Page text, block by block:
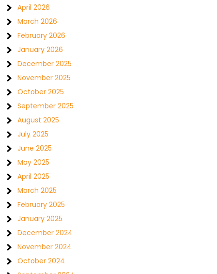
April 2026
March 2026
February 2026
January 2026
December 2025
November 2025
October 2025
September 2025
August 2025
July 2025
June 2025
May 2025
April 2025
March 2025
February 2025
January 2025
December 2024
November 2024
October 2024